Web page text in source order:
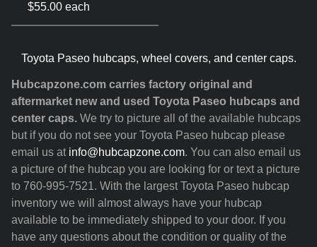
$55.00 each
Toyota Paseo hubcaps, wheel covers, and center caps.
Hubcapzone.com carries factory original and
aftermarket new and used Toyota Paseo hubcaps and
center caps. We try to picture all of the available hubcaps
but if you do not see your Toyota Paseo hubcap please
email us at info@hubcapzone.com. You can also email us
a picture of the hubcap you are looking for or text a picture
to 760-995-7521. With the largest Toyota Paseo hubcap
inventory we will almost always have your hubcap
available to be immediately shipped to your door. If you
have any questions about the condition or quality of the